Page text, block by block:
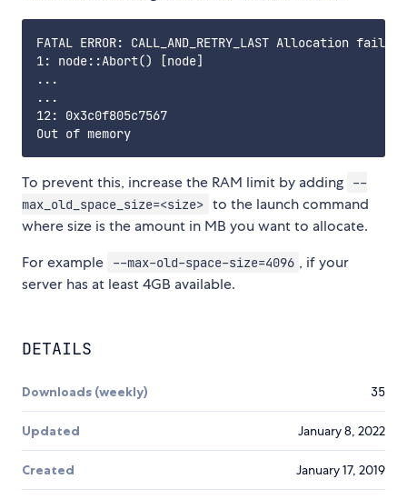
FATAL ERROR: CALL_AND_RETRY_LAST Allocation
1: node::Abort() [node]
...
...
12: 0x3c0f805c7567
To prevent this, increase the RAM limit by adding
--
max_old_space_size=<size> to the launch command
where size is the amount in MB you want to allocate.
For example
--max-old-space-size=4096 , if your
server has at least 4GB available.
DETAILS
Downloads (weekly) 35
Updated January 8, 2022
Created January 17, 2019